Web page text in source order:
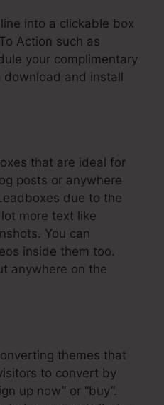
into a clickable box
Action such as
your complimentary
download and install
that are ideal for
posts or anywhere
due to the
more text like
You can
inside them too.
anywhere on the
themes that
to convert by
up now” or “buy”.